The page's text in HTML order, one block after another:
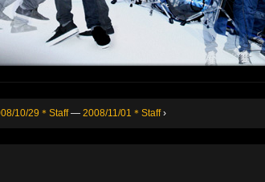
10/29＊Staff— 2008/11/01＊Staff›